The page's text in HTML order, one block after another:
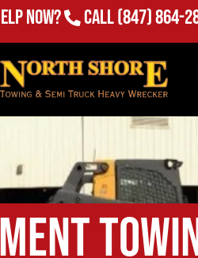
Now? Call(847) 864-